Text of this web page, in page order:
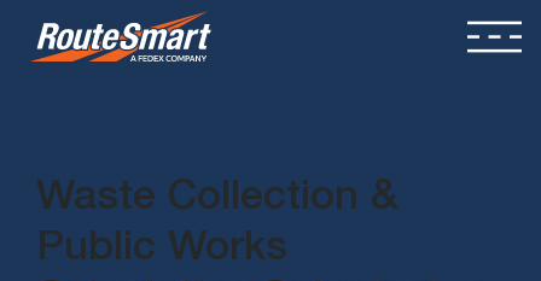
Waste Collection &
Public Works